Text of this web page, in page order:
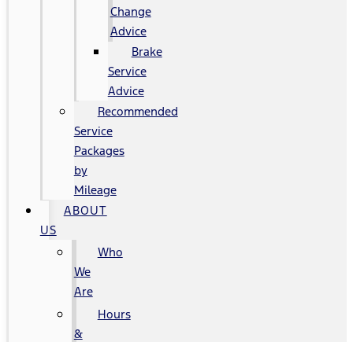
Change
Advice
Brake
Service
Advice
Recommended
Service
Packages
by
Mileage
ABOUT
US
Who
We
Are
Hours
&